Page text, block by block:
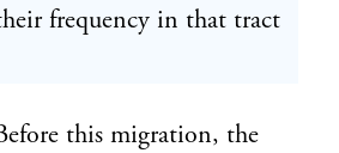
frequency in that tract
this migration, the